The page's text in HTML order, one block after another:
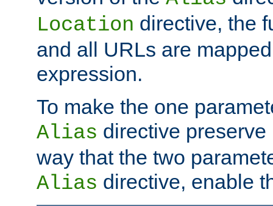
Location directive, the
and all URLs are
expression.
To make the one
Alias directive
way that the two
Alias directive, enable